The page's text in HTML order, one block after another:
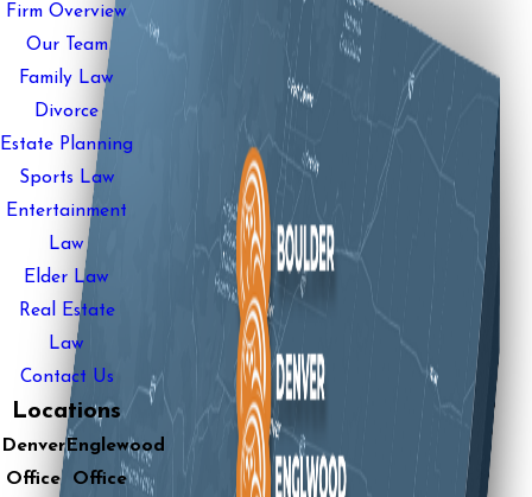
Firm Overview
Our Team
Family Law
Divorce
Estate Planning
Sports Law
Entertainment
Law
Elder Law
Real Estate
Law
Contact Us
Locations
Denver
Office
Englewood
Office